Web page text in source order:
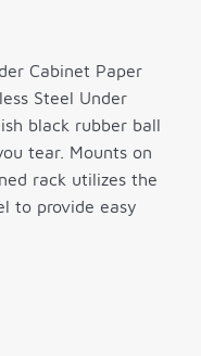
Cabinet Paper
Steel Under
black rubber ball
tear. Mounts on
rack utilizes the
to provide easy